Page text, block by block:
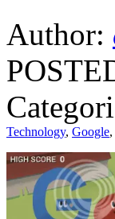
Author:
Technology, Google,